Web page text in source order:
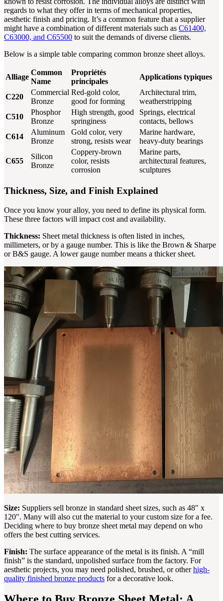
regards to what they offer in terms of mechanical properties,
aesthetic finish and pricing. It’s a common feature that a supplier
might have a combination of different materials such as C61400,
C63000, and C65500 to suit the demands of diverse clients.
Below is a simple table comparing common bronze sheet alloys.
Alliage
Common
Name
Propriétés
principales
Applications typiques
C220
Commercial
Bronze
Red-gold color,
good for forming
Architectural trim,
weatherstripping
C510
Phosphor
Bronze
High strength, good
springiness
Springs, electrical
contacts, bellows
C614
Aluminum
Bronze
Gold color, very
strong, resists wear
Marine hardware,
heavy-duty bearings
C655
Silicon
Bronze
Coppery-brown
color, resists
corrosion
Marine parts,
architectural features,
sculptures
Thickness, Size, and Finish Explained
Once you know your alloy, you need to define its physical form.
These three factors will impact cost and availability.
Thickness: Sheet metal thickness is often listed in inches,
millimeters, or by a gauge number. This is like the Brown & Sharpe
or B&S gauge. A lower gauge number means a thicker sheet.
Size: Suppliers sell bronze in standard sheet sizes, such as 48″ x
120″. Many will also cut the material to your custom size for a fee.
Deciding where to buy bronze sheet metal may depend on who
offers the best cutting services.
Finish: The surface appearance of the metal is its finish. A “mill
finish” is the standard, unpolished surface from the factory. For
aesthetic projects, you may need polished, brushed, or otherhigh-
quality finished bronze products for a decorative look.